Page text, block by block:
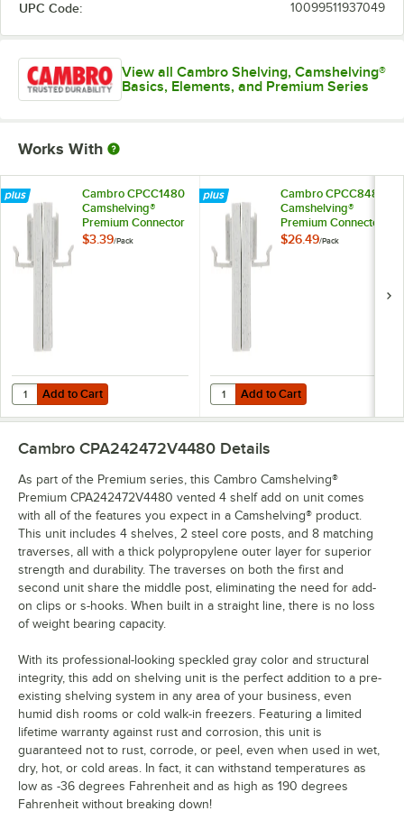
UPC Code: 10099511937049
View all Cambro Shelving, Camshelving®
Basics, Elements, and Premium Series
Works With
Cambro CPCC1480
Camshelving®
Premium Connector
Corner
$3.39/Pack
Add to Cart
Quantity for Cambro CPCC1480 Camshelving® Premium Connector
Add to Cart
Cambro CPCC8480
Camshelving®
Premium Connector
Corner - 8/Pack
$26.49/Pack
Add to Cart
Quantity for Cambro CPCC8480
Add to Cart
Cambro CPA242472V4480 Details
As part of the Premium series, this Cambro Camshelving®
Premium CPA242472V4480 vented 4 shelf add on unit comes
with all of the features you expect in a Camshelving® product.
This unit includes 4 shelves, 2 steel core posts, and 8 matching
traverses, all with a thick polypropylene outer layer for superior
strength and durability. The traverses on both the first and
second unit share the middle post, eliminating the need for add-
on clips or s-hooks. When built in a straight line, there is no loss
of weight bearing capacity.
With its professional-looking speckled gray color and structural
integrity, this add on shelving unit is the perfect addition to a pre-
existing shelving system in any area of your business, even
humid dish rooms or cold walk-in freezers. Featuring a limited
lifetime warranty against rust and corrosion, this unit is
guaranteed not to rust, corrode, or peel, even when used in wet,
dry, hot, or cold areas. In fact, it can withstand temperatures as
low as -36 degrees Fahrenheit and as high as 190 degrees
Fahrenheit without breaking down!